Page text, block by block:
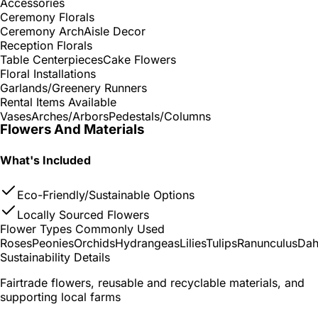
Accessories
Ceremony Florals
Ceremony ArchAisle Decor
Reception Florals
Table CenterpiecesCake Flowers
Floral Installations
Garlands/Greenery Runners
Rental Items Available
VasesArches/ArborsPedestals/Columns
Flowers And Materials
What's Included
Eco-Friendly/Sustainable Options
Locally Sourced Flowers
Flower Types Commonly Used
RosesPeoniesOrchidsHydrangeasLiliesTulipsRanunculus
Sustainability Details
Fairtrade flowers, reusable and recyclable materials, and
supporting local farms